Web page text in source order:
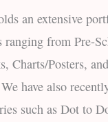
an extensive
ranging from Pre-
Charts/Posters,
have also
such as Dot to